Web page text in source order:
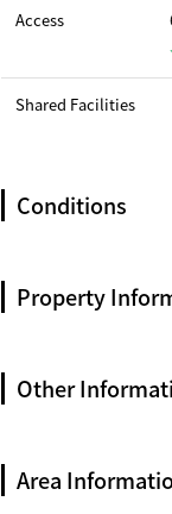
Access
Shared Facilities
Conditions
Property
Other
Area